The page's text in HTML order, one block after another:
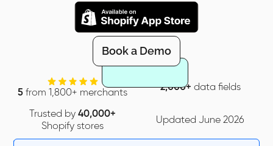
Book a Demo
5from 1,800+ merchants
2,000+ data fields
Trusted by40,000+
Shopify stores
Updated June 2026